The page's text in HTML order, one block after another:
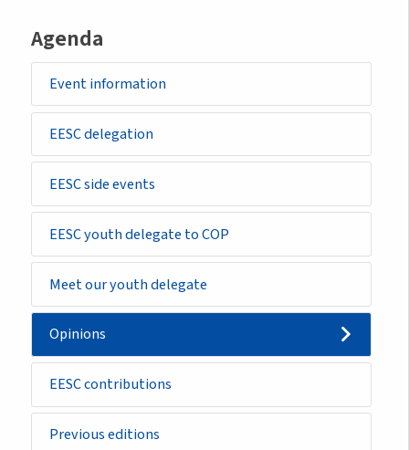
Agenda
Event information
EESC delegation
EESC side events
EESC youth delegate to COP
Meet our youth delegate
Opinions
EESC contributions
Previous editions